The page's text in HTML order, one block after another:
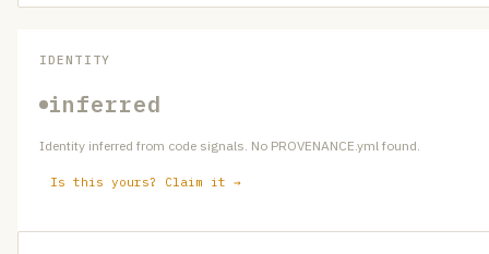
IDENTITY
inferred
Identity inferred from code signals. No PROVENANCE.yml found.
Is this yours? Claim it →